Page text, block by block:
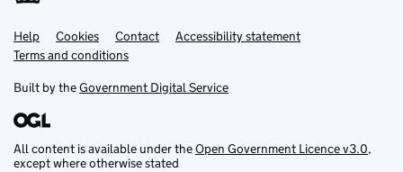
Support links
Help Cookies Contact
Accessibility statement
Terms and conditions
Built by theGovernment Digital Service
All content is available under theOpen Government Licence v3.0,
except where otherwise stated